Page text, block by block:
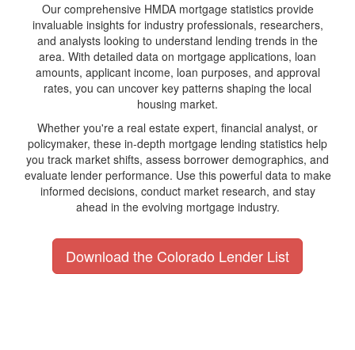
Our comprehensive HMDA mortgage statistics provide
invaluable insights for industry professionals, researchers,
and analysts looking to understand lending trends in the
area. With detailed data on mortgage applications, loan
amounts, applicant income, loan purposes, and approval
rates, you can uncover key patterns shaping the local
housing market.
Whether you're a real estate expert, financial analyst, or
policymaker, these in-depth mortgage lending statistics help
you track market shifts, assess borrower demographics, and
evaluate lender performance. Use this powerful data to make
informed decisions, conduct market research, and stay
ahead in the evolving mortgage industry.
Download the Colorado Lender List